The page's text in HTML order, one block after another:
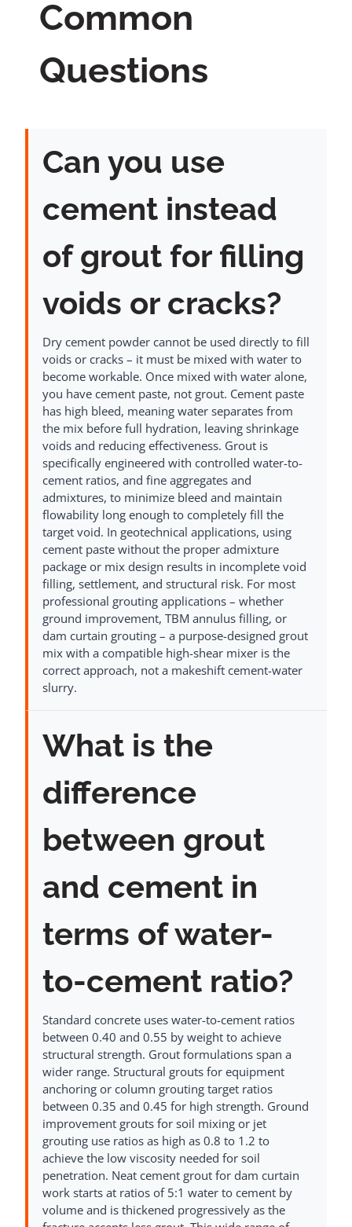
Common
Questions
Can you use
cement instead
of grout for filling
voids or cracks?
Dry cement powder cannot be used directly to fill
voids or cracks – it must be mixed with water to
become workable. Once mixed with water alone,
you have cement paste, not grout. Cement paste
has high bleed, meaning water separates from
the mix before full hydration, leaving shrinkage
voids and reducing effectiveness. Grout is
specifically engineered with controlled water-to-
cement ratios, and fine aggregates and
admixtures, to minimize bleed and maintain
flowability long enough to completely fill the
target void. In geotechnical applications, using
cement paste without the proper admixture
package or mix design results in incomplete void
filling, settlement, and structural risk. For most
professional grouting applications – whether
ground improvement, TBM annulus filling, or
dam curtain grouting – a purpose-designed grout
mix with a compatible high-shear mixer is the
correct approach, not a makeshift cement-water
slurry.
What is the
difference
between grout
and cement in
terms of water-
to-cement ratio?
Standard concrete uses water-to-cement ratios
between 0.40 and 0.55 by weight to achieve
structural strength. Grout formulations span a
wider range. Structural grouts for equipment
anchoring or column grouting target ratios
between 0.35 and 0.45 for high strength. Ground
improvement grouts for soil mixing or jet
grouting use ratios as high as 0.8 to 1.2 to
achieve the low viscosity needed for soil
penetration. Neat cement grout for dam curtain
work starts at ratios of 5:1 water to cement by
volume and is thickened progressively as the